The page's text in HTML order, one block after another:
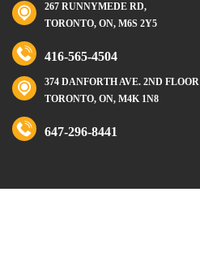
267 RUNNYMEDE RD,
TORONTO, ON, M6S 2Y5
416-565-4504
374 DANFORTH AVE. 2ND FLOOR
TORONTO, ON, M4K 1N8
647-296-8441